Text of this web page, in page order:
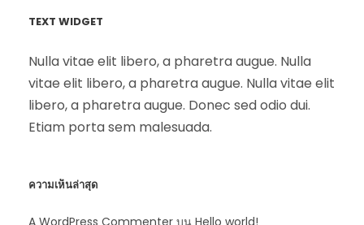
TEXT WIDGET
Nulla vitae elit libero, a pharetra augue. Nulla
vitae elit libero, a pharetra augue. Nulla vitae elit
libero, a pharetra augue. Donec sed odio dui.
Etiam porta sem malesuada.
ความเห็นล่าสุด